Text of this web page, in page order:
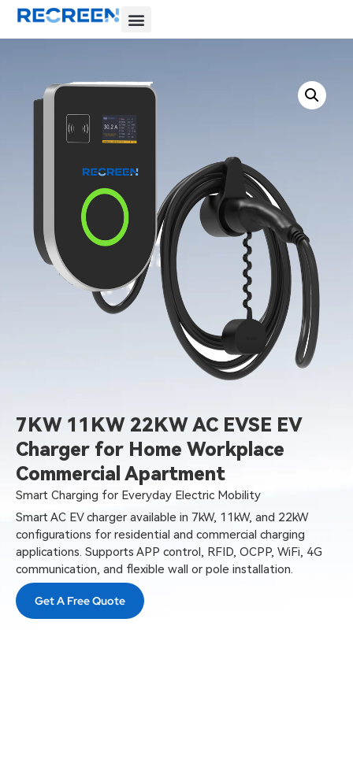
7KW 11KW 22KW AC EVSE EV
Charger for Home Workplace
Commercial Apartment
Smart Charging for Everyday Electric Mobility
Smart AC EV charger available in 7kW, 11kW, and 22kW
configurations for residential and commercial charging
applications. Supports APP control, RFID, OCPP, WiFi, 4G
communication, and flexible wall or pole installation.
Get A Free Quote